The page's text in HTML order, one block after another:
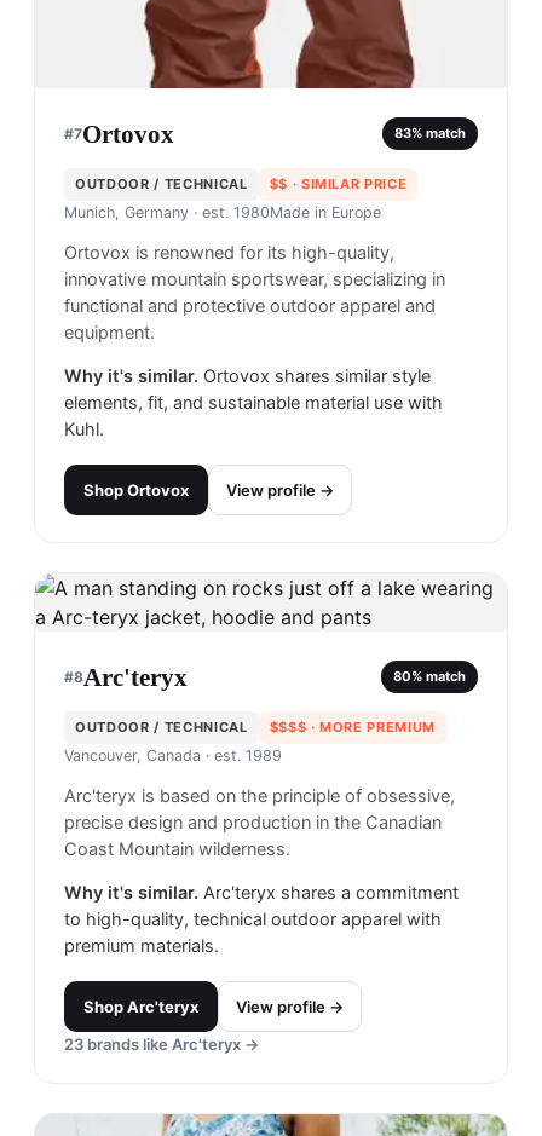
#7Ortovox 83% match
OUTDOOR / TECHNICAL $$ · SIMILAR PRICE
Munich, Germany · est. 1980Made in Europe
Ortovox is renowned for its high-quality,
innovative mountain sportswear, specializing in
functional and protective outdoor apparel and
equipment.
Why it's similar. Ortovox shares similar style
elements, fit, and sustainable material use with
Kuhl.
ShopOrtovox View profile →
#8Arc'teryx 80% match
OUTDOOR / TECHNICAL $$$$ · MORE PREMIUM
Vancouver, Canada · est. 1989
Arc'teryx is based on the principle of obsessive,
precise design and production in the Canadian
Coast Mountain wilderness.
Why it's similar. Arc'teryx shares a commitment
to high-quality, technical outdoor apparel with
premium materials.
ShopArc'teryx
View profile →
23 brands like Arc'teryx →